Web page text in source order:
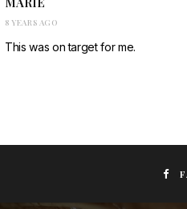
8 YEARS AGO
This was on target for me.